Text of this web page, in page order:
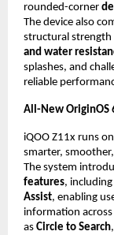
rounded-corner
The device also
structural strength
and water
splashes, and
reliable
All-New OriginOS
iQOO Z11x runs
smarter,
The system
features, including
Assist, enabling
information
as Circle to Search,